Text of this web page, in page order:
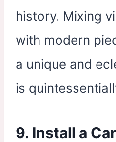
history. Mixing
with modern
a unique and
is
9. Install a